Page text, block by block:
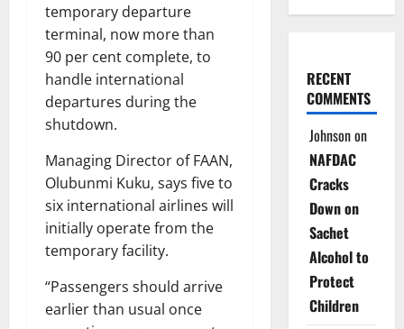
temporary departure
terminal, now more than
90 per cent complete, to
handle international
departures during the
shutdown.
Managing Director of FAAN,
Olubunmi Kuku, says five to
six international airlines will
initially operate from the
temporary facility.
“Passengers should arrive
earlier than usual once
RECENT
COMMENTS
Johnsonon
NAFDAC
Cracks
Down on
Sachet
Alcohol to
Protect
Children